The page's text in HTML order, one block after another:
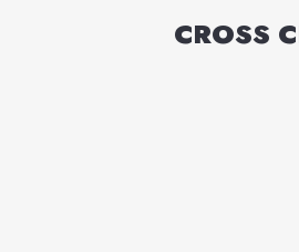
CROSS